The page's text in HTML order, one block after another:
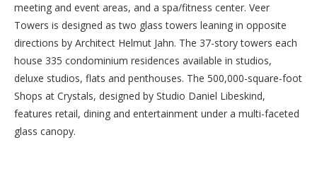
meeting and event areas, and a spa/fitness center. Veer
Towers is designed as two glass towers leaning in opposite
directions by Architect Helmut Jahn. The 37-story towers each
house 335 condominium residences available in studios,
deluxe studios, flats and penthouses. The 500,000-square-foot
Shops at Crystals, designed by Studio Daniel Libeskind,
features retail, dining and entertainment under a multi-faceted
glass canopy.